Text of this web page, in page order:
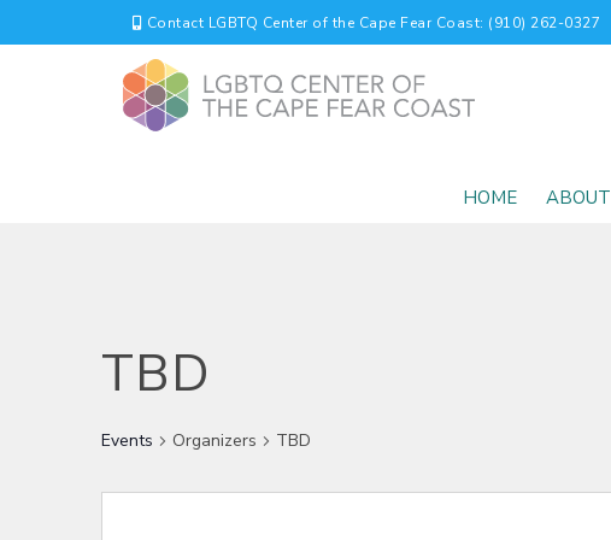
Contact LGBTQ Center of the Cape Fear Coast: (910) 262-0327
HOME ABOUT
TBD
Events Organizers TBD